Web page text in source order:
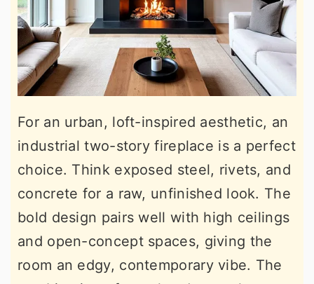
For an urban, loft-inspired aesthetic, an
industrial two-story fireplace is a perfect
choice. Think exposed steel, rivets, and
concrete for a raw, unfinished look. The
bold design pairs well with high ceilings
and open-concept spaces, giving the
room an edgy, contemporary vibe. The